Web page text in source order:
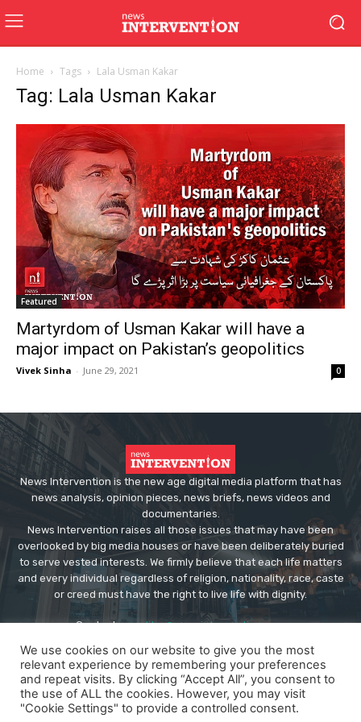
Home Tags Lala Usman Kakar
Tag: Lala Usman Kakar
Featured
Martyrdom of Usman Kakar will have a
major impact on Pakistan’s geopolitics
Vivek Sinha - June 29, 2021 0
News Intervention is the new age digital media platform that has
news analysis, opinion pieces, news briefs, news videos and
documentaries.
News Intervention raises all those issues that may have been
overlooked by big media houses or have been deliberately buried
to serve vested interests. We firmly believe that each life matters
and every individual regardless of religion, nationality, race, caste
or creed must have the right to live life with dignity.
Contact us:editor@newsintervention.com
We use cookies on our website to give you the most
relevant experience by remembering your preferences
and repeat visits. By clicking “Accept All”, you consent to
the use of ALL the cookies. However, you may visit
"Cookie Settings" to provide a controlled consent.